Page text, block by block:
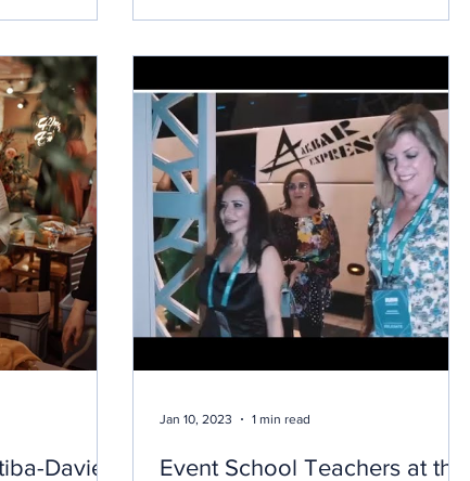
Wedding
businesses
dedication
Craven-
wedding planner in the UK is around
£25,000 per year, according to
significantly depending on your
experience, location, reputation and the
type of weddings you plan. Some
Davies
Event School Teachers at the
Jan 10, 2023 1 min read